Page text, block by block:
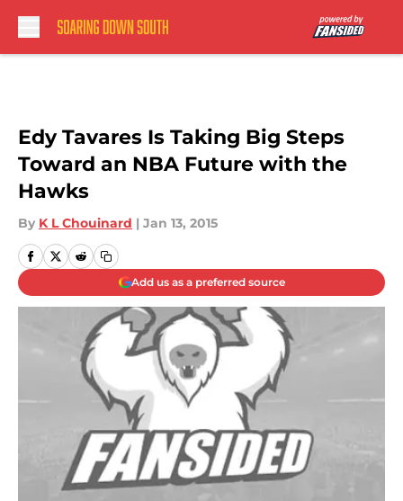
Edy Tavares Is Taking Big Steps
Toward an NBA Future with the
Hawks
By K L Chouinard | Jan 13, 2015
Add us as a preferred source